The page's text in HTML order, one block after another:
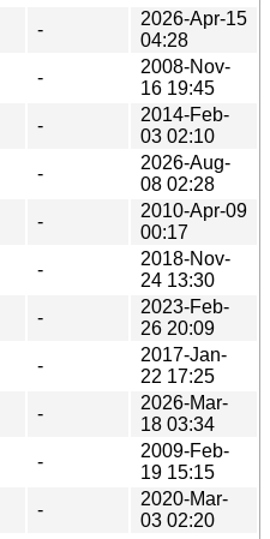
-
2026-Apr-15
04:28
-
2008-Nov-
16 19:45
-
2014-Feb-
03 02:10
-
2026-Aug-
08 02:28
-
2010-Apr-09
00:17
-
2018-Nov-
24 13:30
-
2023-Feb-
26 20:09
-
2017-Jan-
22 17:25
-
2026-Mar-
18 03:34
-
2009-Feb-
19 15:15
-
2020-Mar-
03 02:20